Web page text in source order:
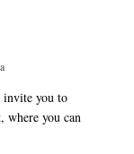
invite you to
where you can
heart of Africa's